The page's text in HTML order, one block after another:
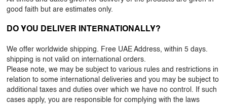
good faith but are estimates only.
DO YOU DELIVER INTERNATIONALLY?
We offer worldwide shipping. Free UAE Address, within 5 days.
shipping is not valid on international orders.
Please note, we may be subject to various rules and restrictions in
relation to some international deliveries and you may be subject to
additional taxes and duties over which we have no control. If such
cases apply, you are responsible for complying with the laws